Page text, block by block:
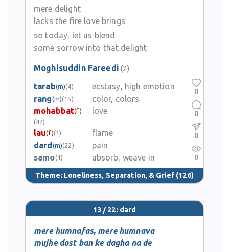
mere delight
lacks the fire love brings
so today, let us blend
some sorrow into that delight
Moghisuddin Fareedi (2)
tarab(m)(4)
ecstasy, high emotion
rang(m)(15)
color, colors
mohabbat(f)
(42)
love
lau(f)(1)
flame
dard (m)(22)
pain
samo(1) absorb, weave in
Theme: Loneliness, Separation, & Grief (126)
0
0
0
0
13 / 22: dard
mere humnafas, mere humnava
mujhe dost ban ke dagha na de